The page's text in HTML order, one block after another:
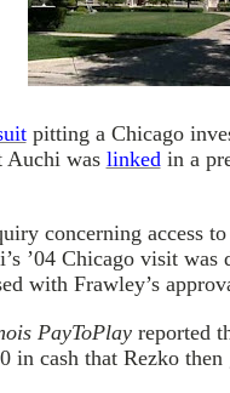
pitting a Chicago
Auchi was linkedin a
concerning access
’04 Chicago visit was
with Frawley’s
PayToPlayreported
in cash that Rezko then